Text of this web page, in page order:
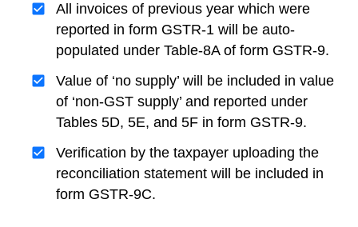
All invoices of previous year which were
reported in form GSTR-1 will be auto-
populated under Table-8A of form GSTR-9.
Value of ‘no supply’ will be included in value
of ‘non-GST supply’ and reported under
Tables 5D, 5E, and 5F in form GSTR-9.
Verification by the taxpayer uploading the
reconciliation statement will be included in
form GSTR-9C.